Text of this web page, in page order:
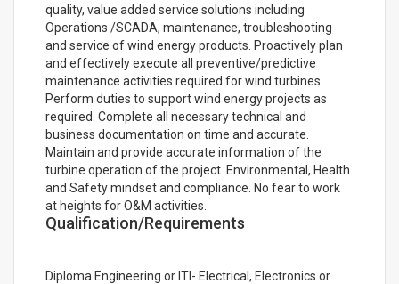
quality, value added service solutions including
Operations /SCADA, maintenance, troubleshooting
and service of wind energy products. Proactively plan
and effectively execute all preventive/predictive
maintenance activities required for wind turbines.
Perform duties to support wind energy projects as
required. Complete all necessary technical and
business documentation on time and accurate.
Maintain and provide accurate information of the
turbine operation of the project. Environmental, Health
and Safety mindset and compliance. No fear to work
at heights for O&M activities.
Qualification/Requirements
Diploma Engineering or ITI- Electrical, Electronics or